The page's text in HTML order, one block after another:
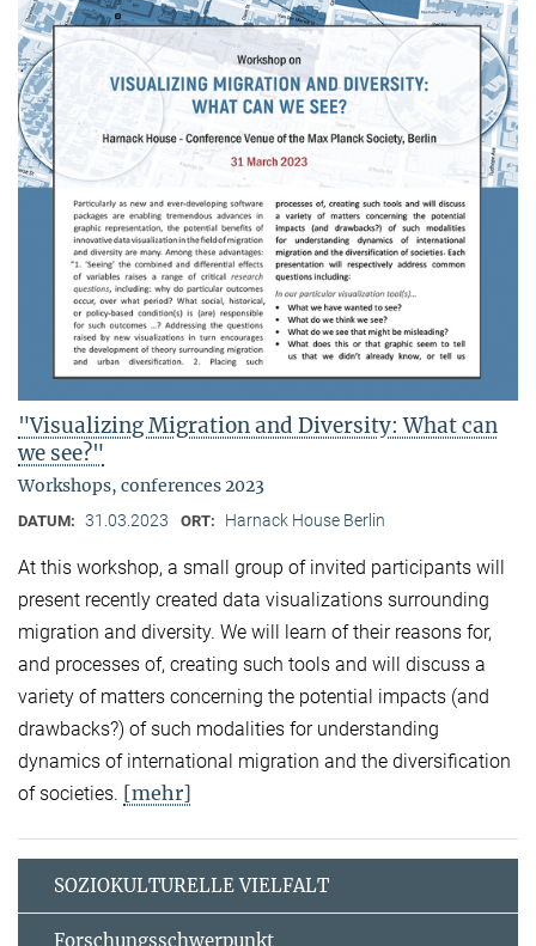
"Visualizing Migration and Diversity: What can
we see?"
Workshops, conferences 2023
DATUM: 31.03.2023 ORT: Harnack House Berlin
At this workshop, a small group of invited participants will
present recently created data visualizations surrounding
migration and diversity. We will learn of their reasons for,
and processes of, creating such tools and will discuss a
variety of matters concerning the potential impacts (and
drawbacks?) of such modalities for understanding
dynamics of international migration and the diversification
of societies. [mehr]
SOZIOKULTURELLE VIELFALT
Forschungsschwerpunkt